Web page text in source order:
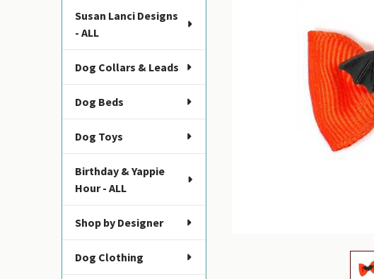
Susan Lanci Designs
- ALL
Dog Collars & Leads
Dog Beds
Dog Toys
Birthday & Yappie
Hour - ALL
Shop by Designer
Dog Clothing